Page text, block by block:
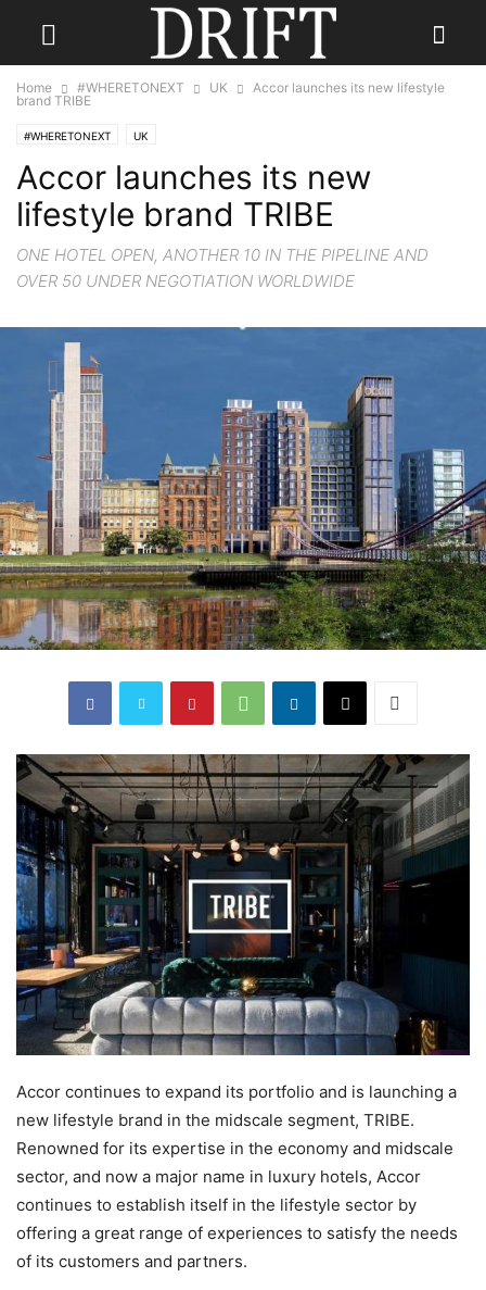
Home #WHERETONEXT UK
Accor launches its new lifestyle
brand TRIBE
#WHERETONEXT UK
Accor launches its new
lifestyle brand TRIBE
ONE HOTEL OPEN, ANOTHER 10 IN THE PIPELINE AND
OVER 50 UNDER NEGOTIATION WORLDWIDE
Accor continues to expand its portfolio and is launching a
new lifestyle brand in the midscale segment, TRIBE.
Renowned for its expertise in the economy and midscale
sector, and now a major name in luxury hotels, Accor
continues to establish itself in the lifestyle sector by
offering a great range of experiences to satisfy the needs
of its customers and partners.